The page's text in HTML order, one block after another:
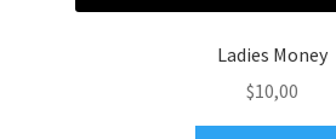
Ladies Money
$10,00